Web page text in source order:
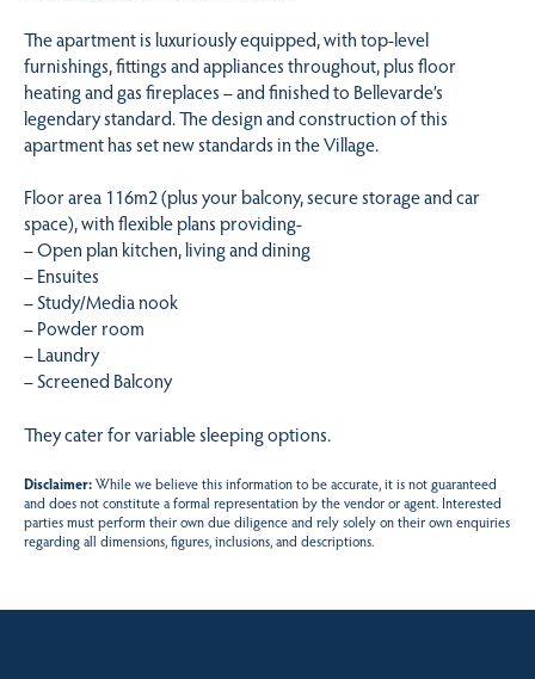
The apartment is luxuriously equipped, with top-level
furnishings, fittings and appliances throughout, plus floor
heating and gas fireplaces – and finished to Bellevarde’s
legendary standard. The design and construction of this
apartment has set new standards in the Village.
Floor area 116m2 (plus your balcony, secure storage and car
space), with flexible plans providing-
– Open plan kitchen, living and dining
– Ensuites
– Study/Media nook
– Powder room
– Laundry
– Screened Balcony
They cater for variable sleeping options.
Disclaimer:While we believe this information to be accurate, it is not guaranteed
and does not constitute a formal representation by the vendor or agent. Interested
parties must perform their own due diligence and rely solely on their own enquiries
regarding all dimensions, figures, inclusions, and descriptions.